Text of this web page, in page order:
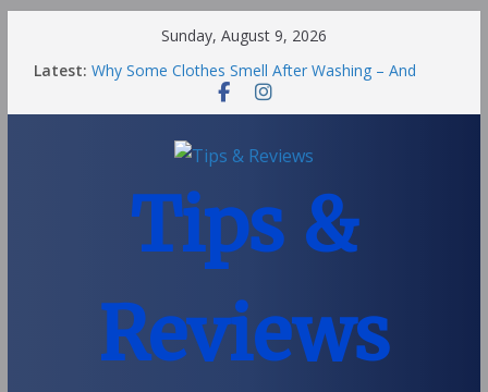
Sunday, August 9, 2026
Latest: Why Some Clothes Smell After Washing – And
Others Smell Clean
Street Nantwich: The Best Fries & Fun Urban Vibes
Soya and Hormones in Children
Choosing a Different Family Life
Tips &
Reviews